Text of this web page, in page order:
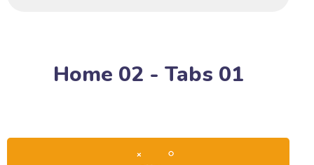
Home 02 - Tabs 01